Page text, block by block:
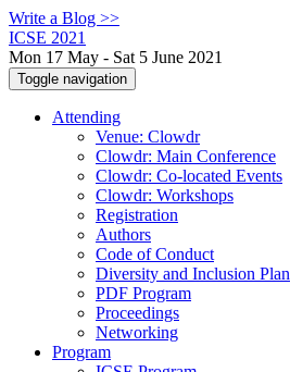
Write a Blog >>
ICSE 2021
Mon 17 May - Sat 5 June 2021
Toggle navigation
Attending
Venue: Clowdr
Clowdr: Main Conference
Clowdr: Co-located Events
Clowdr: Workshops
Registration
Authors
Code of Conduct
Diversity and Inclusion Plan
PDF Program
Proceedings
Networking
Program